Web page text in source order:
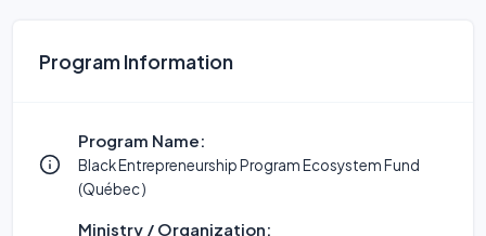
Program Information
Program Name:
Black Entrepreneurship Program Ecosystem Fund
(Québec )
Ministry / Organization: